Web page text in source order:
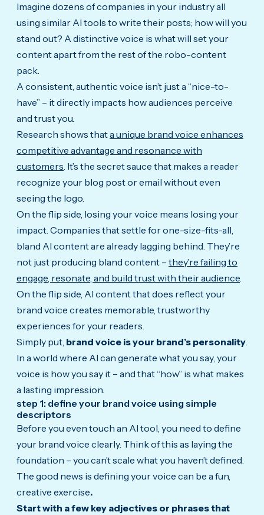
Imagine dozens of companies in your industry all
using similar AI tools to write their posts; how will you
stand out? A distinctive voice is what will set your
content apart from the rest of the robo-content
pack.
A consistent, authentic voice isn’t just a “nice-to-
have” – it directly impacts how audiences perceive
and trust you.
Research shows thata unique brand voice enhances
competitive advantage and resonance with
customers. It’s the secret sauce that makes a reader
recognize your blog post or email without even
seeing the logo.
On the flip side, losing your voice means losing your
impact. Companies that settle for one-size-fits-all,
bland AI content are already lagging behind. They’re
not just producing bland content – they’re failing to
engage, resonate, and build trust with their audience.
On the flip side, AI content that does reflect your
brand voice creates memorable, trustworthy
experiences for your readers.
Simply put, brand voice is your brand’s personality.
In a world where AI can generate what you say, your
voice is how you say it – and that “how” is what makes
a lasting impression.
step 1: define your brand voice using simple
descriptors
Before you even touch an AI tool, you need to define
your brand voice clearly. Think of this as laying the
foundation – you can’t scale what you haven’t defined.
The good news is defining your voice can be a fun,
creative exercise.
Start with a few key adjectives or phrases that